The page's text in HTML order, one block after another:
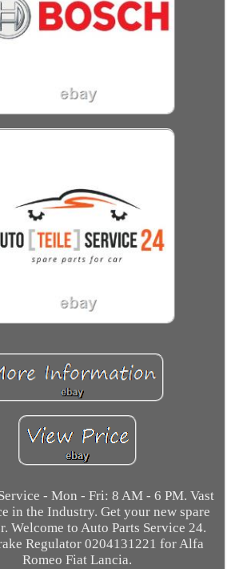
- Mon - Fri: 8 AM - 6 PM. Vast
in the Industry. Get your new spare
Welcome to Auto Parts Service 24.
Regulator 0204131221 for Alfa
Romeo Fiat Lancia.